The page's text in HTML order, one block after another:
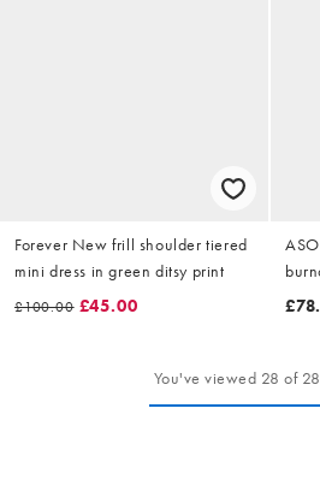
Forever New frill shoulder tiered
mini dress in green ditsy print
£100.00 £45.00
in
You've viewed 28 of